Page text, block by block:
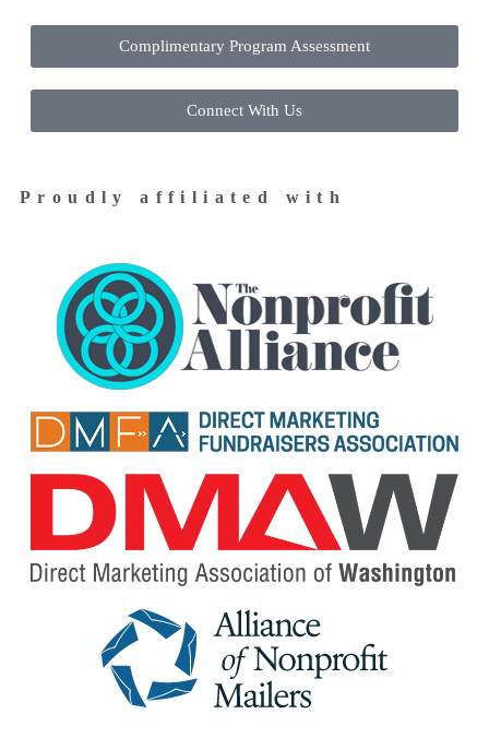
Complimentary Program Assessment
Connect With Us
Proudly affiliated with